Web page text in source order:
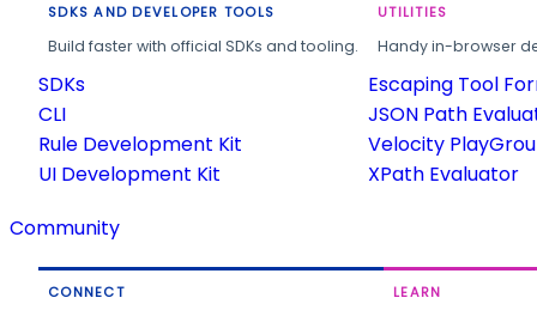
SDKS AND DEVELOPER TOOLS
Build faster with official SDKs and tooling.
SDKs
CLI
Rule Development Kit
UI Development Kit
UTILITIES
Handy in-browser
Escaping Tool
JSON Path
Velocity
XPath Evaluator
Community
CONNECT LEARN